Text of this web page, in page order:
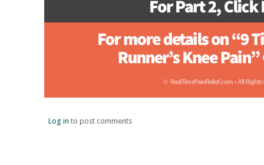
Log in to post comments